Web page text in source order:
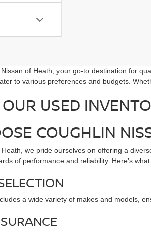
of Heath, your go-to destination for
to various preferences and budgets.
USED
COUGHLIN
we pride ourselves on offering a
of performance and reliability. Here’s
a wide variety of makes and models,